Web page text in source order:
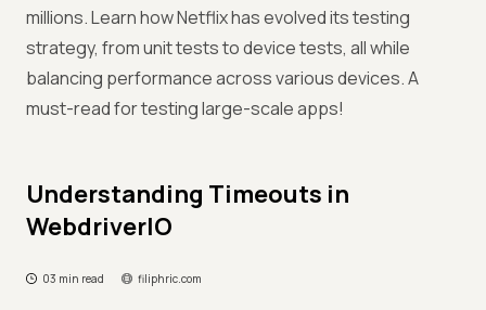
millions. Learn how Netflix has evolved its testing
strategy, from unit tests to device tests, all while
balancing performance across various devices. A
must-read for testing large-scale apps!
Understanding Timeouts in
WebdriverIO
03 min read filiphric.com